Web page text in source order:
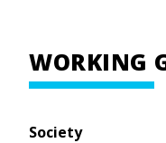
WORKING
Society